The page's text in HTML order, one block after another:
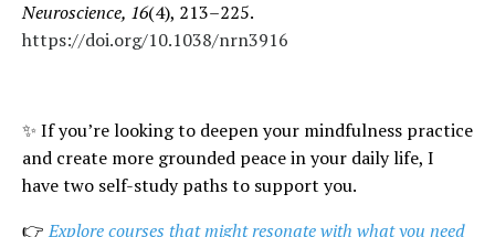
Neuroscience, 16(4), 213–225.
https://doi.org/10.1038/nrn3916
✨ If you’re looking to deepen your mindfulness practice
and create more grounded peace in your daily life, I
have two self-study paths to support you.
👉Explore courses that might resonate with what you need